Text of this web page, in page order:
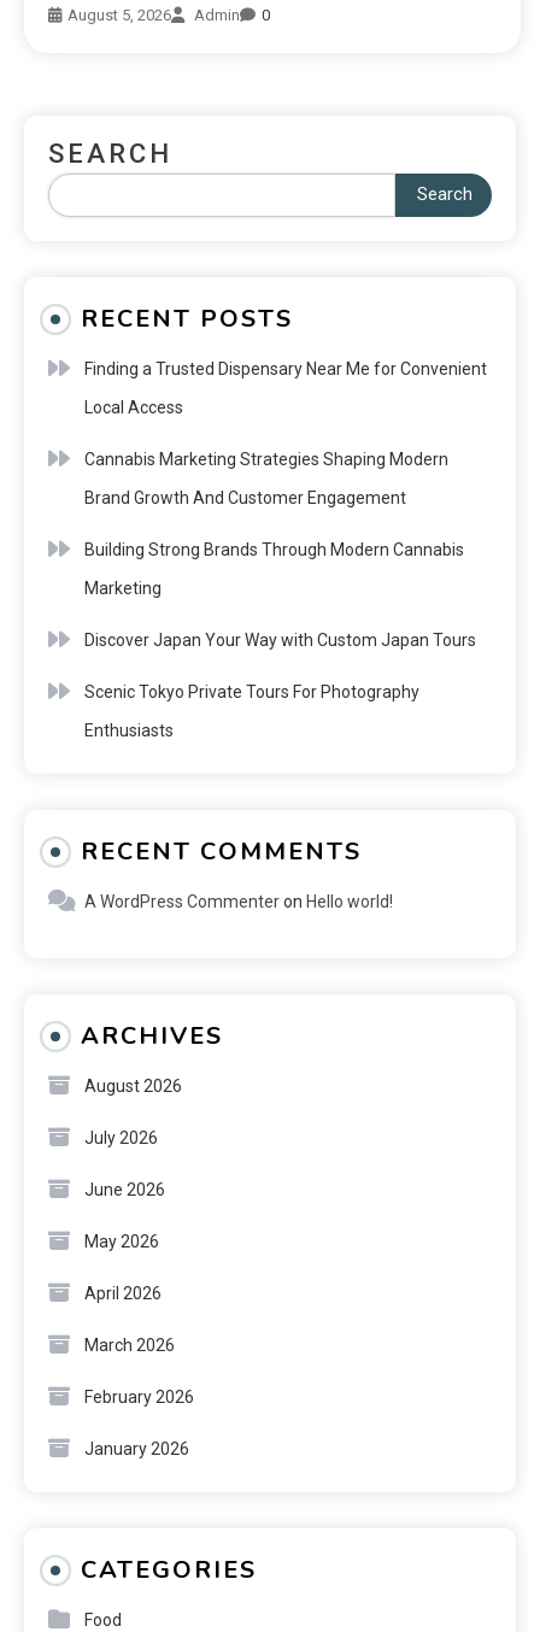
August 5, 2026 Admin 0
SEARCH
Search
RECENT POSTS
Finding a Trusted Dispensary Near Me for Convenient
Local Access
Cannabis Marketing Strategies Shaping Modern
Brand Growth And Customer Engagement
Building Strong Brands Through Modern Cannabis
Marketing
Discover Japan Your Way with Custom Japan Tours
Scenic Tokyo Private Tours For Photography
Enthusiasts
RECENT COMMENTS
A WordPress Commenteron Hello world!
ARCHIVES
August 2026
July 2026
June 2026
May 2026
April 2026
March 2026
February 2026
January 2026
CATEGORIES
Food